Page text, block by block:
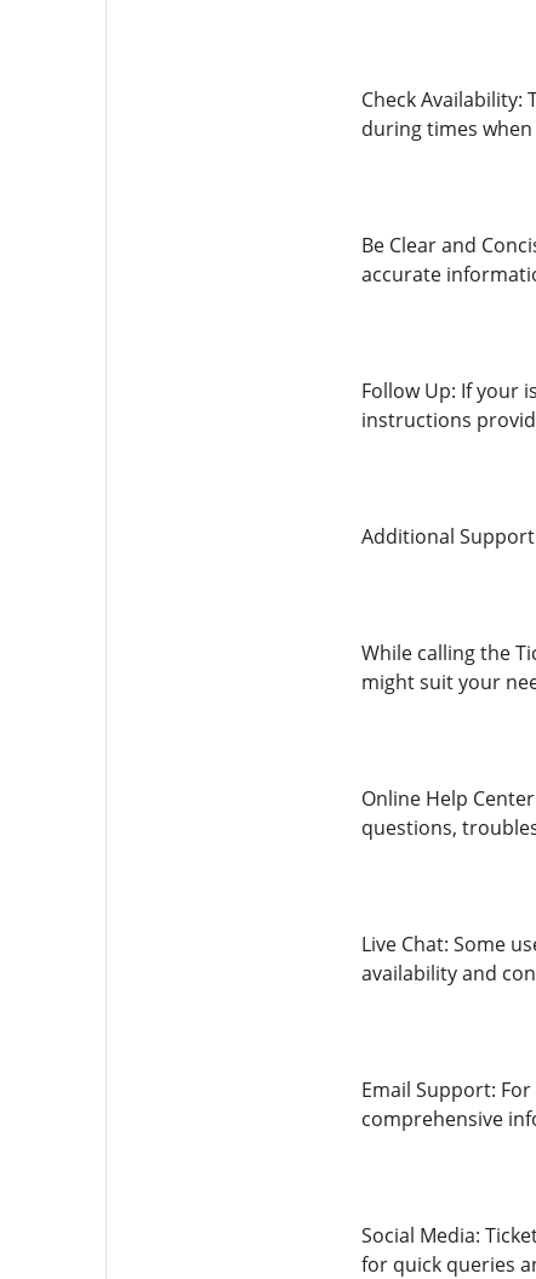
Check
during times
Be Clear and
accurate
Follow Up: If your
instructions
Additional
While calling the
might suit your
Online Help
questions,
Live Chat: Some
availability and
Email Support:
comprehensive
Social Media:
for quick queries